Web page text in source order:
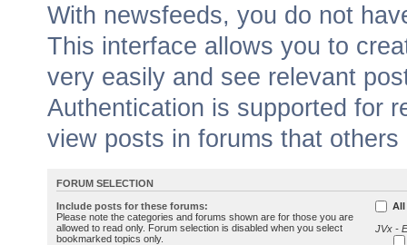
With newsfeeds, you do not
This interface allows you to
very easily and see relevant
Authentication is supported for
view posts in forums that
FORUM SELECTION
Include posts for these forums:
Please note the categories and forums shown are for those you are
allowed to read only. Forum selection is disabled when you select
bookmarked topics only.
All
JVx -